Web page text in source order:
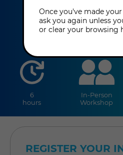
duration
6
hours
In-Person
Workshop
REGISTER YOUR
Once you've made
ask you again unless
or clear your browsing